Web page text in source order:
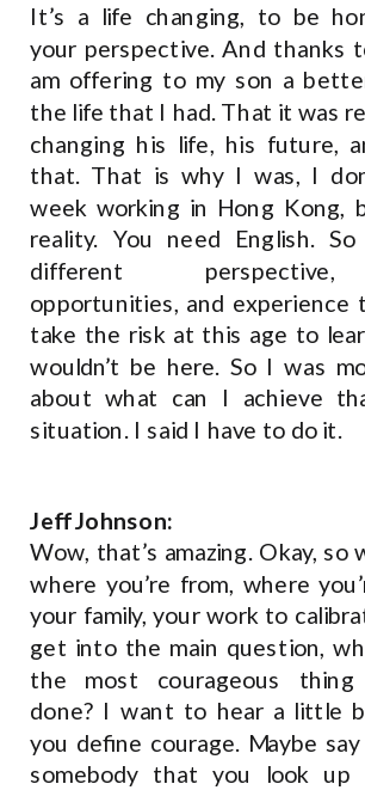
It’s a life changing, to be
your perspective. And thanks
am offering to my son a
the life that I had. That it was
changing his life, his future,
that. That is why I was, I
week working in Hong Kong,
reality. You need English.
different
opportunities, and experience
take the risk at this age to
wouldn’t be here. So I was
about what can I achieve
situation. I said I have to do it.
Jeff Johnson:
Wow, that’s amazing. Okay, so
where you’re from, where
your family, your work to
get into the main question,
the most courageous thing
done? I want to hear a little
you define courage. Maybe
somebody that you look